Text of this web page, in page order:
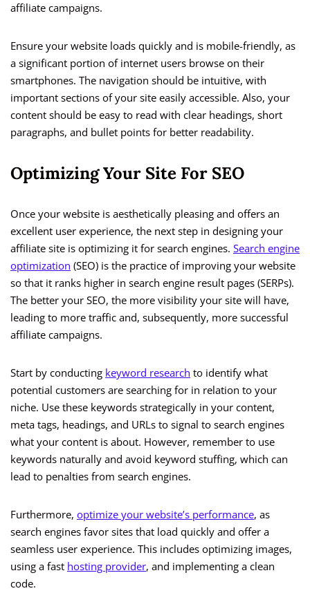
affiliate campaigns.
Ensure your website loads quickly and is mobile-friendly, as
a significant portion of internet users browse on their
smartphones. The navigation should be intuitive, with
important sections of your site easily accessible. Also, your
content should be easy to read with clear headings, short
paragraphs, and bullet points for better readability.
Optimizing Your Site For SEO
Once your website is aesthetically pleasing and offers an
excellent user experience, the next step in designing your
affiliate site is optimizing it for search engines. Search engine
optimization (SEO) is the practice of improving your website
so that it ranks higher in search engine result pages (SERPs).
The better your SEO, the more visibility your site will have,
leading to more traffic and, subsequently, more successful
affiliate campaigns.
Start by conducting keyword research to identify what
potential customers are searching for in relation to your
niche. Use these keywords strategically in your content,
meta tags, headings, and URLs to signal to search engines
what your content is about. However, remember to use
keywords naturally and avoid keyword stuffing, which can
lead to penalties from search engines.
Furthermore, optimize your website’s performance, as
search engines favor sites that load quickly and offer a
seamless user experience. This includes optimizing images,
using a fast hosting provider, and implementing a clean
code.